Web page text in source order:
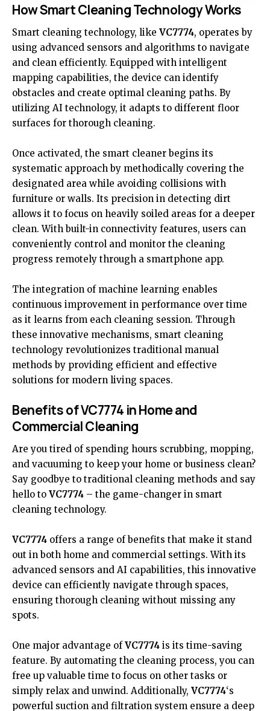
How Smart Cleaning Technology Works
Smart cleaning technology, like VC7774, operates by
using advanced sensors and algorithms to navigate
and clean efficiently. Equipped with intelligent
mapping capabilities, the device can identify
obstacles and create optimal cleaning paths. By
utilizing AI technology, it adapts to different floor
surfaces for thorough cleaning.
Once activated, the smart cleaner begins its
systematic approach by methodically covering the
designated area while avoiding collisions with
furniture or walls. Its precision in detecting dirt
allows it to focus on heavily soiled areas for a deeper
clean. With built-in connectivity features, users can
conveniently control and monitor the cleaning
progress remotely through a smartphone app.
The integration of machine learning enables
continuous improvement in performance over time
as it learns from each cleaning session. Through
these innovative mechanisms, smart cleaning
technology revolutionizes traditional manual
methods by providing efficient and effective
solutions for modern living spaces.
Benefits of VC7774 in Home and
Commercial Cleaning
Are you tired of spending hours scrubbing, mopping,
and vacuuming to keep your home or business clean?
Say goodbye to traditional cleaning methods and say
hello to VC7774 – the game-changer in smart
cleaning technology.
VC7774 offers a range of benefits that make it stand
out in both home and commercial settings. With its
advanced sensors and AI capabilities, this innovative
device can efficiently navigate through spaces,
ensuring thorough cleaning without missing any
spots.
One major advantage ofVC7774 is its time-saving
feature. By automating the cleaning process, you can
free up valuable time to focus on other tasks or
simply relax and unwind. Additionally, VC7774‘s
powerful suction and filtration system ensure a deep